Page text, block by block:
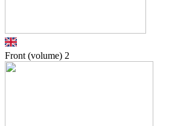
Front (volume) 2